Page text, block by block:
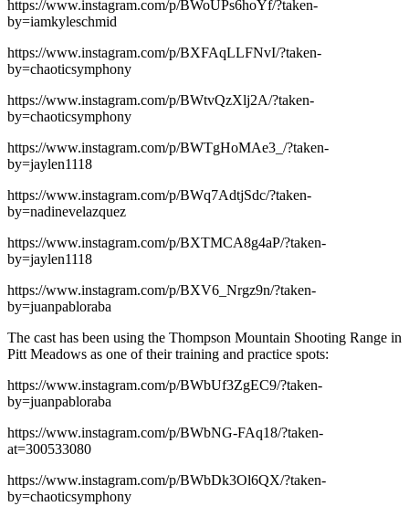
https://www.instagram.com/p/BWoUPs6hoYf/?taken-
by=iamkyleschmid
https://www.instagram.com/p/BXFAqLLFNvI/?taken-
by=chaoticsymphony
https://www.instagram.com/p/BWtvQzXlj2A/?taken-
by=chaoticsymphony
https://www.instagram.com/p/BWTgHoMAe3_/?taken-
by=jaylen1118
https://www.instagram.com/p/BWq7AdtjSdc/?taken-
by=nadinevelazquez
https://www.instagram.com/p/BXTMCA8g4aP/?taken-
by=jaylen1118
https://www.instagram.com/p/BXV6_Nrgz9n/?taken-
by=juanpabloraba
The cast has been using the Thompson Mountain Shooting Range in
Pitt Meadows as one of their training and practice spots:
https://www.instagram.com/p/BWbUf3ZgEC9/?taken-
by=juanpabloraba
https://www.instagram.com/p/BWbNG-FAq18/?taken-
at=300533080
https://www.instagram.com/p/BWbDk3Ol6QX/?taken-
by=chaoticsymphony